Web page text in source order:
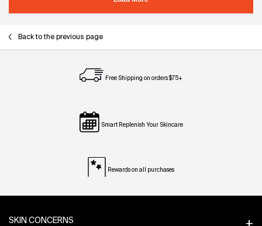
Back to the previous page
Free Shipping on orders $75+
Smart Replenish Your Skincare
Rewards on all purchases
SKIN CONCERNS